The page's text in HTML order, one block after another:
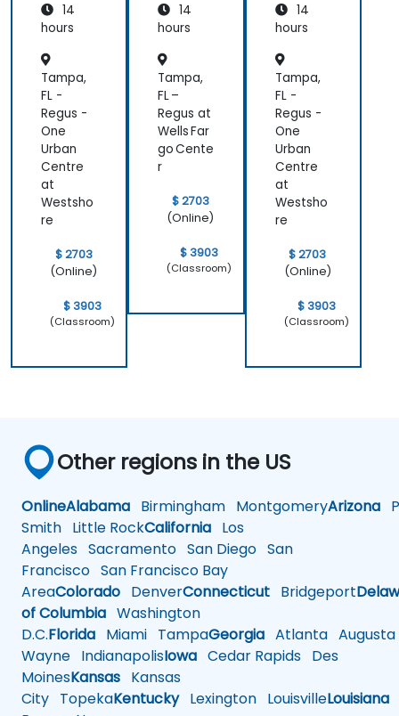
14
hours
Tampa,
FL -
Regus -
One
Urban
Centre
at
Westsho
re
$ 2703
(Online)
$ 3903
(Classroom)
Process
Manag
14
hours
Tampa,
FL –
Regus at
Wells Far
go Cente
r
$ 2703
(Online)
$ 3903
(Classroom)
14
hours
Tampa,
FL -
Regus -
One
Urban
Centre
at
Westsho
re
$ 2703
(Online)
$ 3903
(Classroom)
Other regions in the US
OnlineAlabama Birmingham MontgomeryArizona
Smith Little RockCalifornia Los
Angeles Sacramento San Diego San
Francisco San Francisco Bay
AreaColorado DenverConnecticut Bridgeport
of Columbia Washington
D.C.Florida Miami TampaGeorgia Atlanta Augusta
Wayne IndianapolisIowa Cedar Rapids Des
MoinesKansas Kansas
City TopekaKentuckyLexington LouisvilleLouisiana